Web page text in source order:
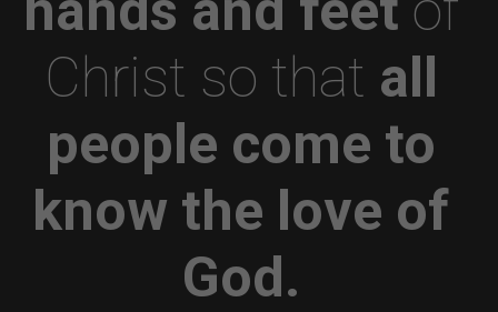
Christ so that all
people come to
know the love of
God.